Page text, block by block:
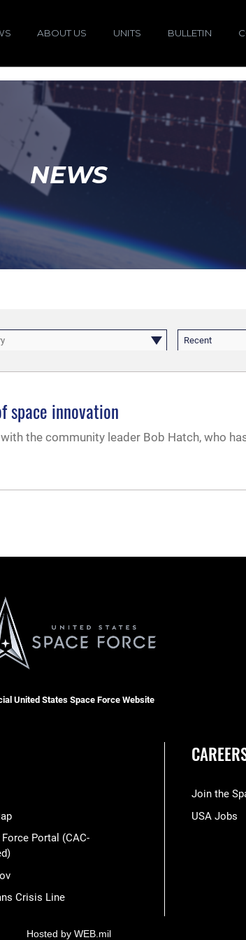
ABOUT US UNITS BULLETIN
NEWS
Recent
space innovation
the community leader Bob Hatch, who
United States Space Force Website
Portal (CAC-
Crisis Line
Join the
USA Jobs
Hosted by WEB.mil